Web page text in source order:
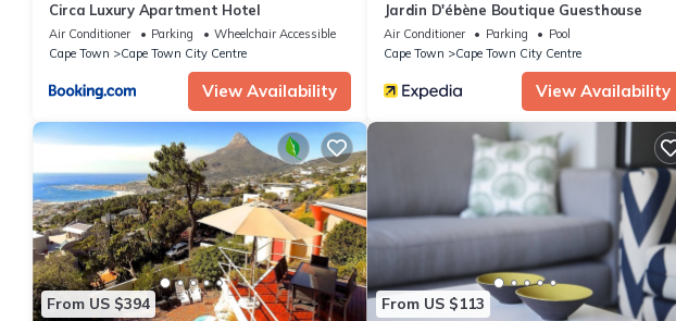
Circa Luxury Apartment Hotel
Air Conditioner Parking
Wheelchair Accessible
Cape Town
Cape Town City Centre
View Availability
Jardin D'ébène Boutique Guesthouse
Air Conditioner Parking
Pool
Cape Town
Cape Town City Centre
View Availability
From US $394 From US $113